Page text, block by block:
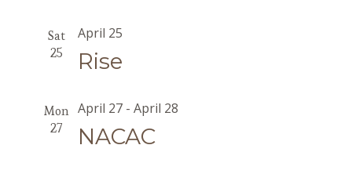
Sat
25
Rise
April 25
Mon
27
NACAC
April 27- April 28